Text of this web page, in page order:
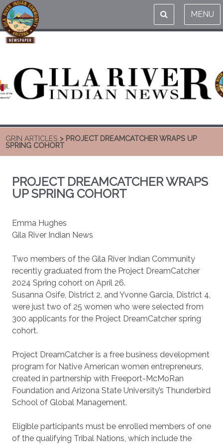
MENU
GRIN ARTICLES > PROJECT DREAMCATCHER WRAPS UP
SPRING COHORT
PROJECT DREAMCATCHER WRAPS
UP SPRING COHORT
Emma Hughes
Gila River Indian News
Two members of the Gila River Indian Community
recently graduated from the Project DreamCatcher
2024 Spring cohort on April 26.
Susanna Osife, District 2, and Yvonne Garcia, District 4,
were just two of 25 women who were selected from
300 applicants for the Project DreamCatcher spring
cohort.
Project DreamCatcher is a free business development
program for Native American women entrepreneurs,
created in partnership with Freeport-McMoRan
Foundation and Arizona State University’s Thunderbird
School of Global Management.
Eligible participants must be enrolled members of one
of the qualifying Tribal Nations, which include the